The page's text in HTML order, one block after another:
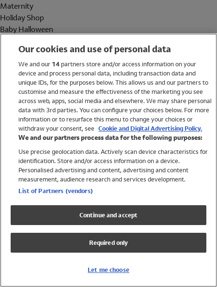
Maternity
Holiday Shop
Baby Halloween
Holiday Shop
Swimwear
Women
Trending
Shop All Holiday Shop
Swimwear
Girls Swimwear
Boys Swimwear
Our cookies and use of personal data
We and our 14partners store and/or access information on your
device and process personal data, including transaction data and
unique IDs, for the purposes below. This allows us and our partners to
customise and measure the effectiveness of the marketing you see
across web, apps, social media and elsewhere. We may share personal
data with 3rd parties. You can configure your choices below. For more
information or to resurface this menu to change your choices or
withdraw your consent, see Cookie and Digital Advertising Policy.
We and our partners process data for the following purposes:
Use precise geolocation data. Actively scan device characteristics for
identification. Store and/or access information on a device.
Personalised advertising and content, advertising and content
measurement, audience research and services development.
List of Partners (vendors)
Continue and accept
Required only
Let me choose